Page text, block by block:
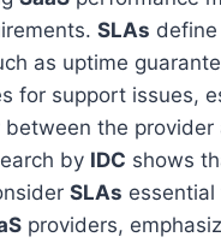
SLAs define
as uptime
for support issues,
the provider
by IDC shows
SLAs essential
providers,